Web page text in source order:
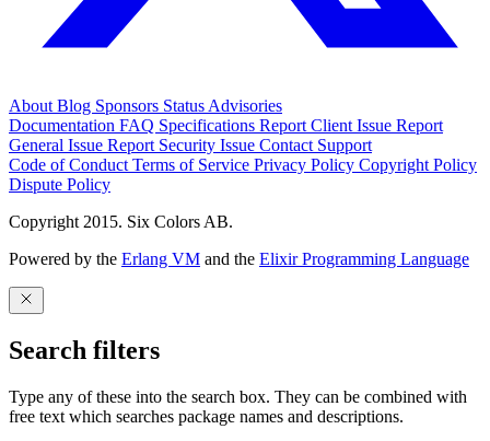
AboutBlog Sponsors StatusAdvisories
Documentation FAQ Specifications Report Client Issue Report
General Issue Report Security Issue Contact Support
Code of ConductTerms of Service Privacy Policy Copyright Policy
Dispute Policy
Copyright 2015. Six Colors AB.
Powered by the Erlang VM and the Elixir Programming Language
Search filters
Type any of these into the search box. They can be combined with
free text which searches package names and descriptions.